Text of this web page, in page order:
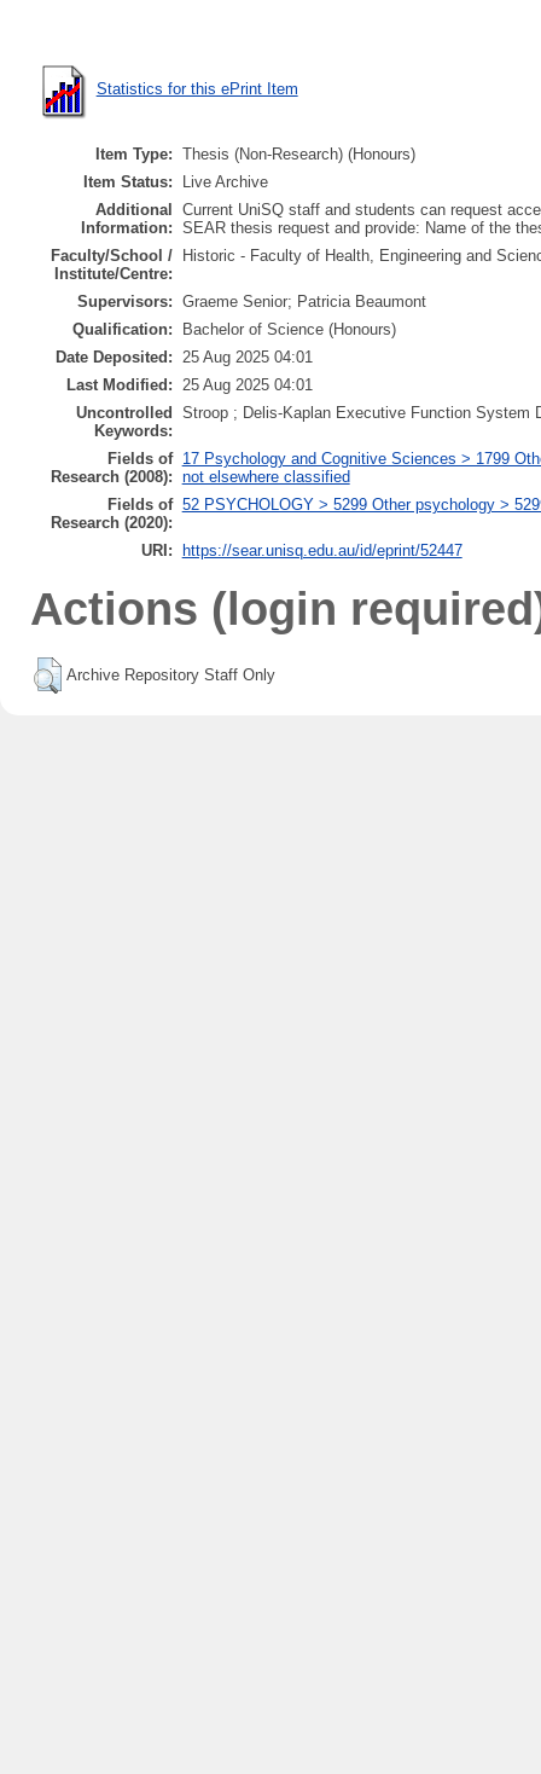
Statistics for this ePrint Item
Item Type: Thesis (Non-Research) (Honours)
Item Status:
Live Archive
Additional
Information:
Current UniSQ staff and students can request
SEAR thesis request and provide: Name of the
Faculty/School /
Institute/Centre:
Historic - Faculty of Health, Engineering and
Supervisors: Graeme Senior; Patricia Beaumont
Qualification:
Bachelor of Science (Honours)
Date Deposited:
25 Aug 2025 04:01
Last Modified:
25 Aug 2025 04:01
Uncontrolled
Keywords:
Stroop ; Delis-Kaplan Executive Function System
Fields of
Research (2008):
17 Psychology and Cognitive Sciences > 1799
not elsewhere classified
Fields of
Research (2020):
52 PSYCHOLOGY > 5299 Other psychology >
URI: https://sear.unisq.edu.au/id/eprint/52447
Actions (login
Archive Repository Staff Only